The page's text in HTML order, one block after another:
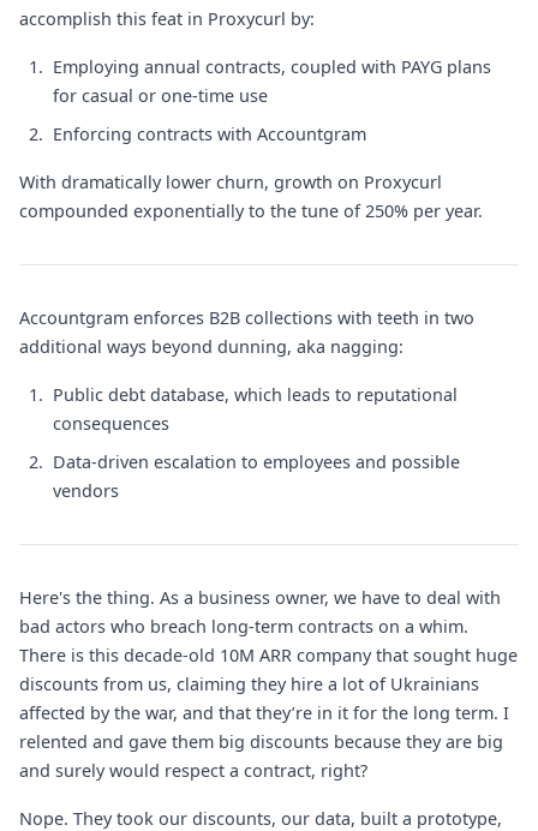
accomplish this feat in Proxycurl by:
Employing annual contracts, coupled with PAYG plans
for casual or one-time use
Enforcing contracts with Accountgram
With dramatically lower churn, growth on Proxycurl
compounded exponentially to the tune of 250% per year.
Accountgram enforces B2B collections with teeth in two
additional ways beyond dunning, aka nagging:
Public debt database, which leads to reputational
consequences
Data-driven escalation to employees and possible
vendors
Here's the thing. As a business owner, we have to deal with
bad actors who breach long-term contracts on a whim.
There is this decade-old 10M ARR company that sought huge
discounts from us, claiming they hire a lot of Ukrainians
affected by the war, and that they’re in it for the long term. I
relented and gave them big discounts because they are big
and surely would respect a contract, right?
Nope. They took our discounts, our data, built a prototype,